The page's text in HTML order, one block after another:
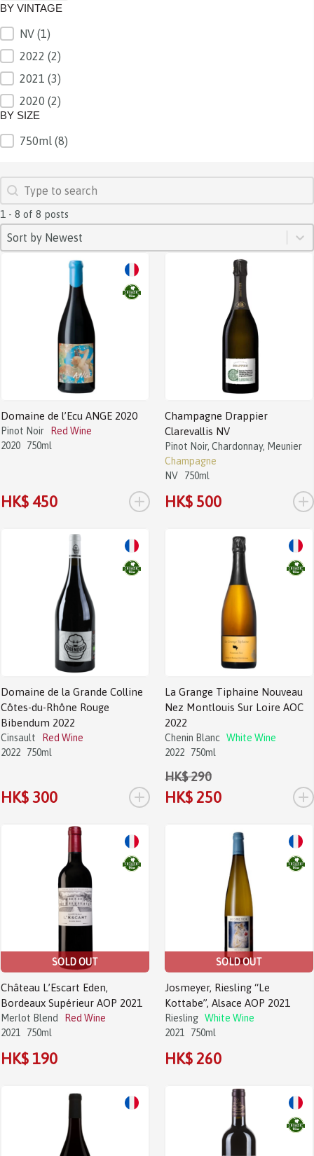
BY VINTAGE
BY VINTAGE
NV (1)
2022 (2)
2021 (3)
2020 (2)
BY SIZE
BY SIZE750ml (8)
SEARCH
Search content
1 - 8 of 8 posts
SORT
Sort content
Sort by Newest
Sort content
Domaine de l’Ecu ANGE 2020
Pinot Noir
Red Wine
2020
750ml
HK$ 450 +
Champagne Drappier
Clarevallis NV
Pinot Noir, Chardonnay, Meunier
Champagne
NV
750ml
HK$ 500 +
Domaine de la Grande Colline
Côtes-du-Rhône Rouge
Bibendum 2022
Cinsault
Red Wine
2022
750ml
HK$ 300 +
La Grange Tiphaine Nouveau
Nez Montlouis Sur Loire AOC
2022
Chenin Blanc
White Wine
2022
750ml
HK$ 290
HK$ 250 +
SOLD OUT
Château L’Escart Eden,
Bordeaux Supérieur AOP 2021
Merlot Blend
Red Wine
2021
750ml
HK$ 190
SOLD OUT
Josmeyer, Riesling “Le
Kottabe”, Alsace AOP 2021
Riesling White Wine
2021
750ml
HK$ 260